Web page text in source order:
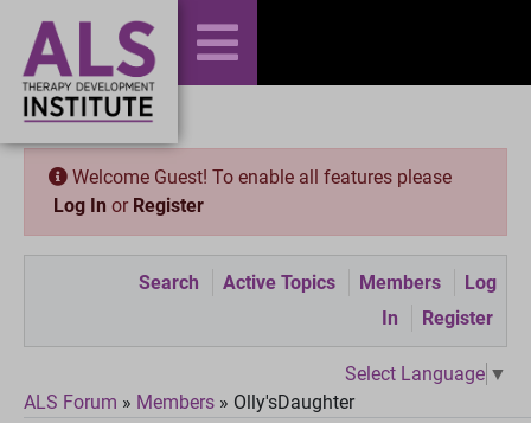
Welcome Guest! To enable all features please
Log In or Register
Search Active Topics Members
Log
In
Register
Select Language ▼
ALS Forum » Members » Olly'sDaughter